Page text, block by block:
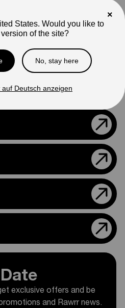
Actual product may differ in
if you need assistance
exclusive offers and be
and Rawrr news.
×
States. Would you like to
of the site?
No, stay here
Deutsch anzeigen